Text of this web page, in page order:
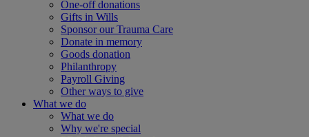
One-off donations
Gifts in Wills
Sponsor our Trauma Care
Donate in memory
Goods donation
Philanthropy
Payroll Giving
Other ways to give
What we do
What we do
Why we're special